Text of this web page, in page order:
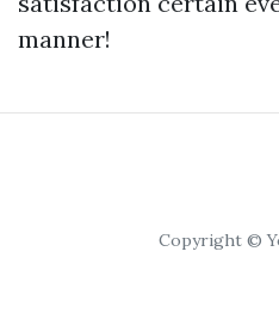
manner!
Copyright ©